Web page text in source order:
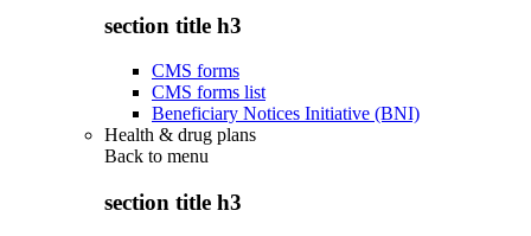
section title h3
CMS forms
CMS forms list
Beneficiary Notices Initiative (BNI)
Health & drug plans
Back to menu
section title h3